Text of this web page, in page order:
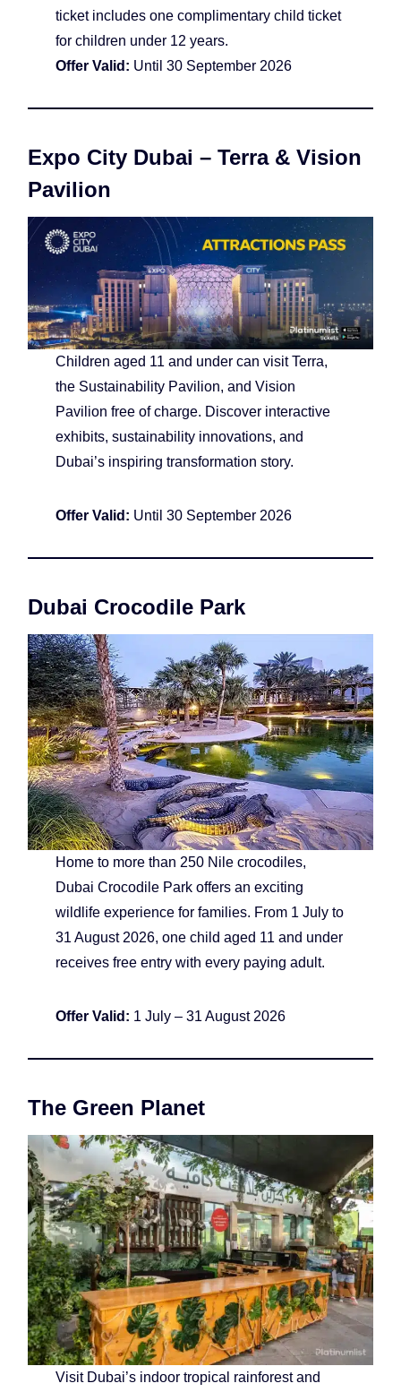
ticket includes one complimentary child ticket
for children under 12 years.
Offer Valid: Until 30 September 2026
Expo City Dubai – Terra & Vision
Pavilion
Children aged 11 and under can visit Terra,
the Sustainability Pavilion, and Vision
Pavilion free of charge. Discover interactive
exhibits, sustainability innovations, and
Dubai’s inspiring transformation story.
Offer Valid: Until 30 September 2026
Dubai Crocodile Park
Home to more than 250 Nile crocodiles,
Dubai Crocodile Park offers an exciting
wildlife experience for families. From 1 July to
31 August 2026, one child aged 11 and under
receives free entry with every paying adult.
Offer Valid: 1 July – 31 August 2026
The Green Planet
Visit Dubai’s indoor tropical rainforest and